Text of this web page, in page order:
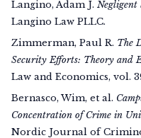
Langino, Adam J.
Langino Law PLLC.
Zimmerman, Paul R. The
Security Efforts: Theory and
Law and Economics, vol.
Bernasco, Wim, et al.
Concentration of Crime in
Nordic Journal of